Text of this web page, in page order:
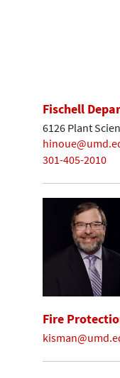
Fischell
6126 Plant
301-405-2010
Fire